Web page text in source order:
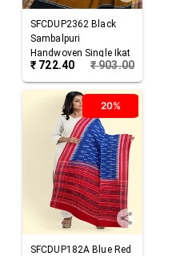
SFCDUP2362 Black
Sambalpuri
Handwoven Single Ikat
Cotton Dupatta
₹ 722.40 ₹903.00
20%
SFCDUP182A Blue Red